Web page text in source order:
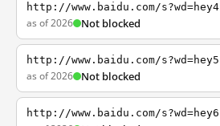
http://www.baidu.com/s?wd=hey4
as of 2026 Not blocked
http://www.baidu.com/s?wd=hey5
as of 2026 Not blocked
http://www.baidu.com/s?wd=hey6